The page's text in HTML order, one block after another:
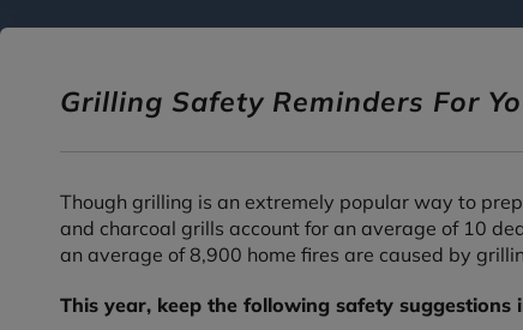
Grilling Safety Reminders For
Though grilling is an extremely popular way to
and charcoal grills account for an average of 10
an average of 8,900 home fires are caused by
This year, keep the following safety